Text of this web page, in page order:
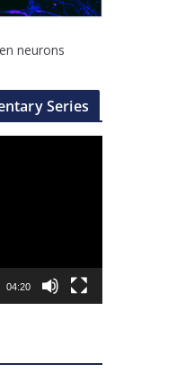
neurons
Series
04:20